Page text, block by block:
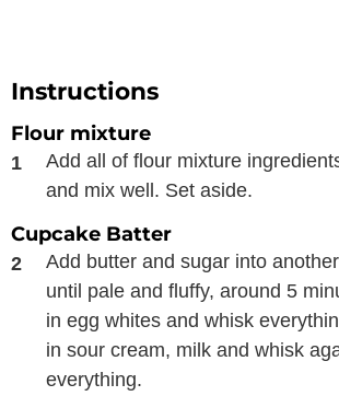
Instructions
Flour mixture
Add all of flour mixture
and mix well. Set aside.
Cupcake Batter
Add butter and sugar into
until pale and fluffy, around 5
in egg whites and whisk
in sour cream, milk and whisk
everything.